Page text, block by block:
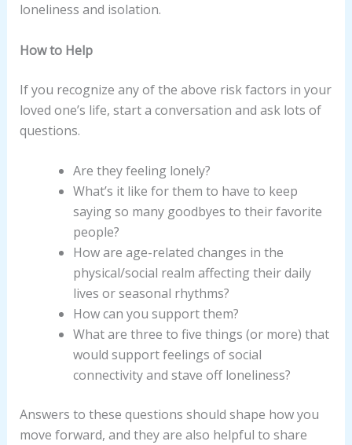
loneliness and isolation.
How to Help
If you recognize any of the above risk factors in your
loved one’s life, start a conversation and ask lots of
questions.
Are they feeling lonely?
What’s it like for them to have to keep
saying so many goodbyes to their favorite
people?
How are age-related changes in the
physical/social realm affecting their daily
lives or seasonal rhythms?
How can you support them?
What are three to five things (or more) that
would support feelings of social
connectivity and stave off loneliness?
Answers to these questions should shape how you
move forward, and they are also helpful to share